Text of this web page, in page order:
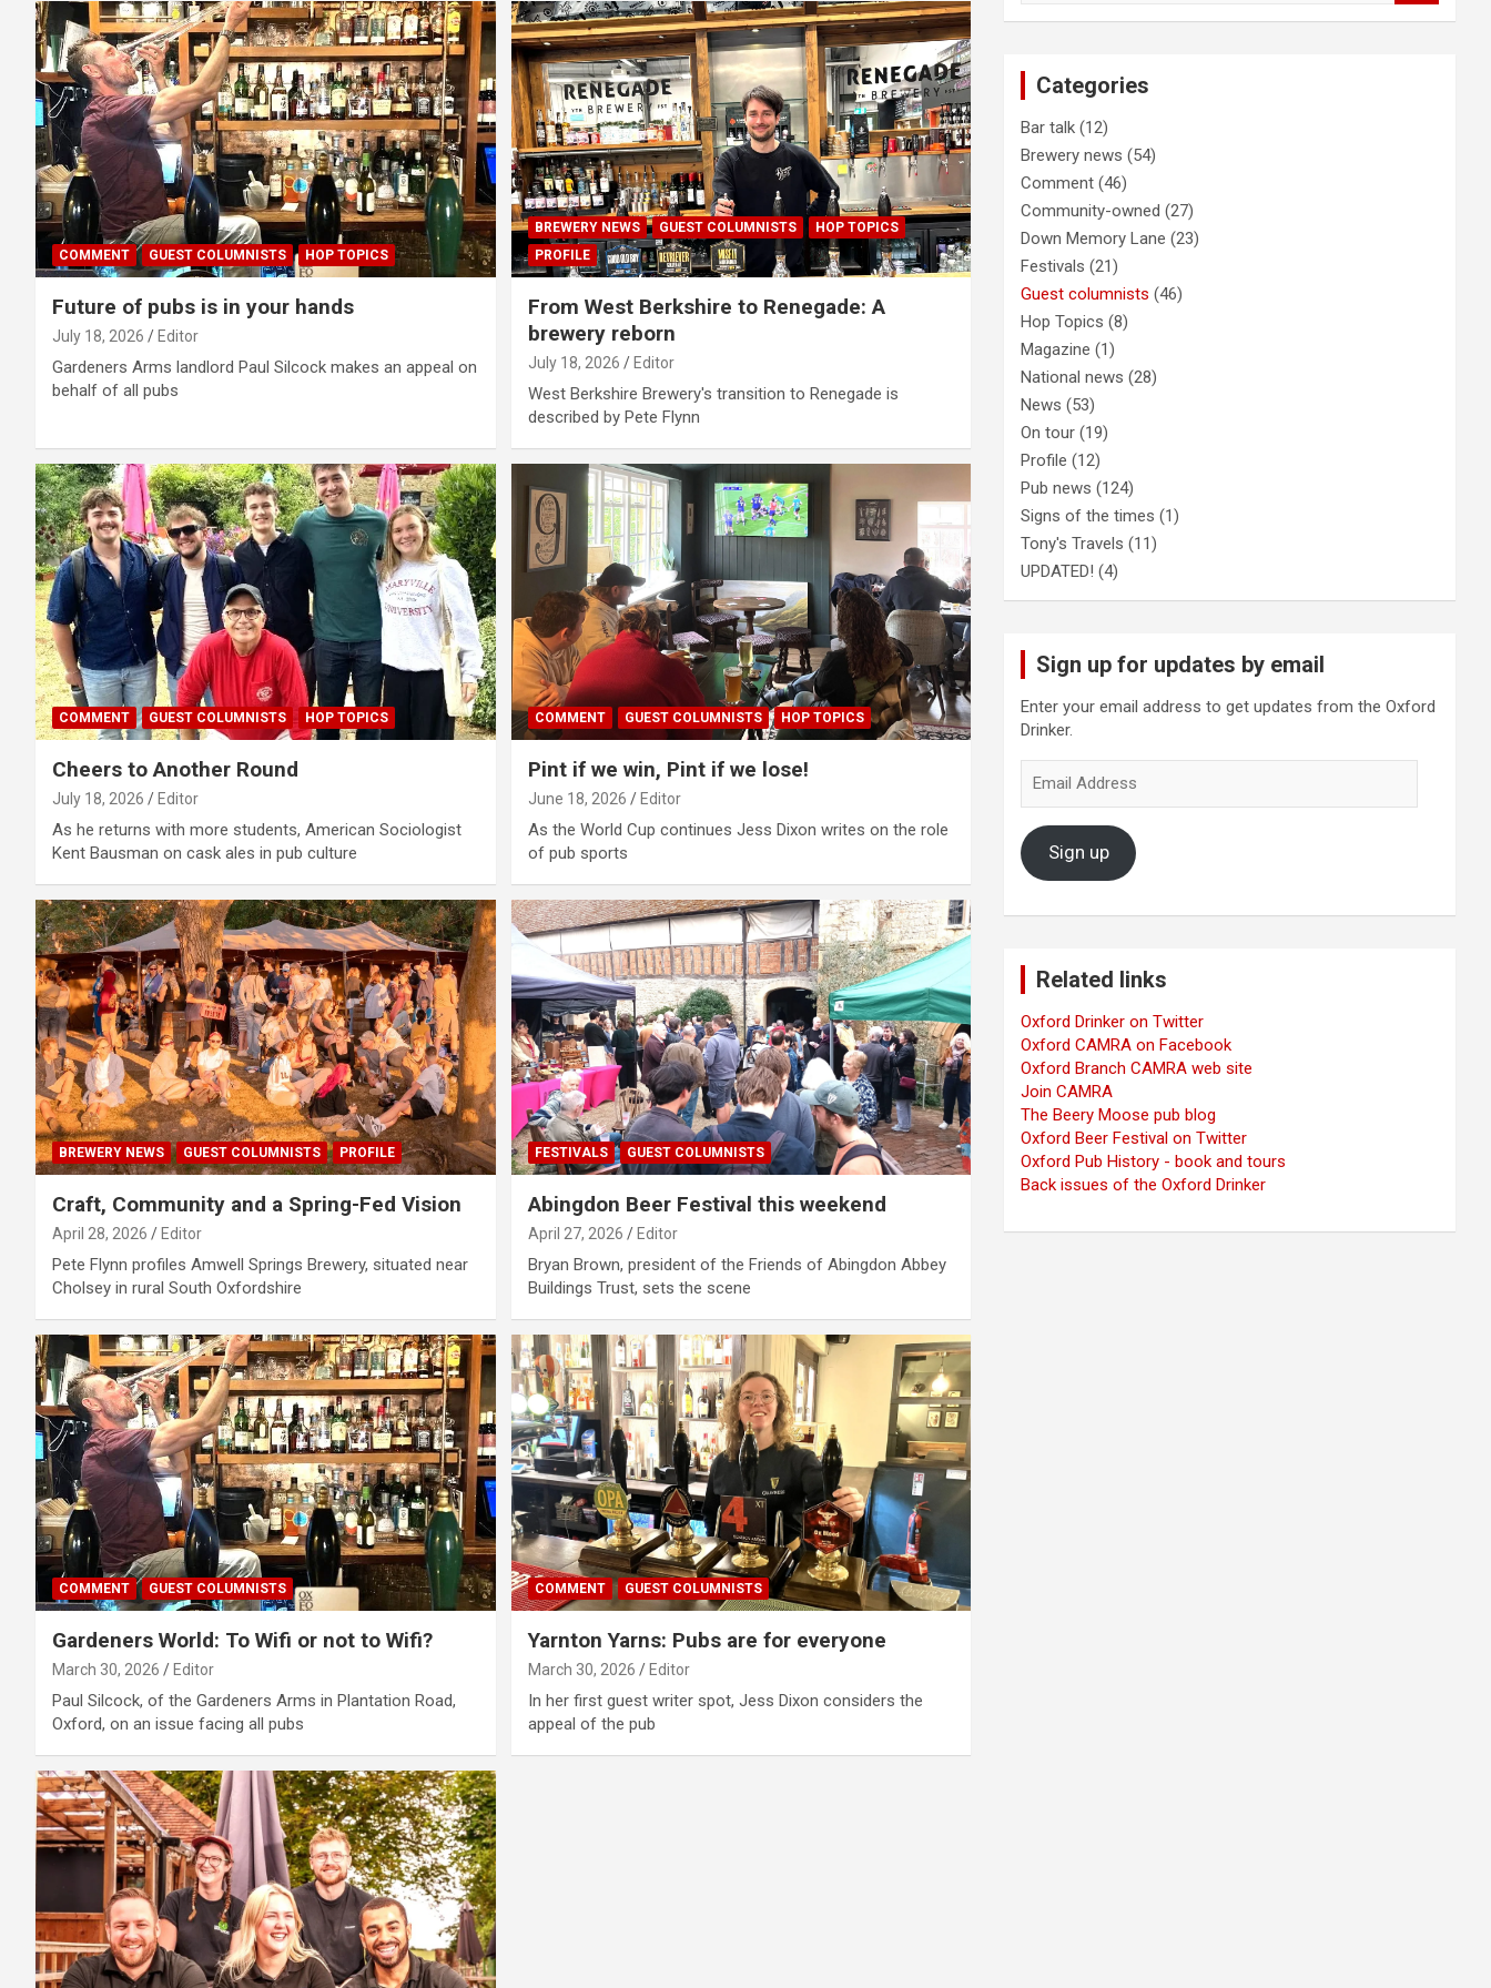
COMMENT GUEST COLUMNISTS HOP TOPICS
Future of pubs is in your hands
July 18, 2026 Editor
Gardeners Arms landlord Paul Silcock makes an appeal on
behalf of all pubs
BREWERY NEWS GUEST COLUMNISTS
HOP TOPICS
PROFILE
From West Berkshire to Renegade: A
brewery reborn
July 18, 2026 Editor
West Berkshire Brewery's transition to Renegade is
described by Pete Flynn
COMMENT GUEST COLUMNISTS HOP TOPICS
Cheers to Another Round
July 18, 2026 Editor
As he returns with more students, American Sociologist
Kent Bausman on cask ales in pub culture
COMMENT GUEST COLUMNISTS HOP TOPICS
Pint if we win, Pint if we lose!
June 18, 2026 Editor
As the World Cup continues Jess Dixon writes on the role
of pub sports
BREWERY NEWS GUEST COLUMNISTS PROFILE
Craft, Community and a Spring-Fed Vision
April 28, 2026 Editor
Pete Flynn profiles Amwell Springs Brewery, situated near
Cholsey in rural South Oxfordshire
FESTIVALS GUEST COLUMNISTS
Abingdon Beer Festival this weekend
April 27, 2026 Editor
Bryan Brown, president of the Friends of Abingdon Abbey
Buildings Trust, sets the scene
COMMENT GUEST COLUMNISTS
Gardeners World: To Wifi or not to Wifi?
March 30, 2026 Editor
Paul Silcock, of the Gardeners Arms in Plantation Road,
Oxford, on an issue facing all pubs
COMMENT GUEST COLUMNISTS
Yarnton Yarns: Pubs are for everyone
March 30, 2026 Editor
In her first guest writer spot, Jess Dixon considers the
appeal of the pub
Categories
Bar talk (12)
Brewery news (54)
Comment (46)
Community-owned (27)
Down Memory Lane (23)
Festivals (21)
Guest columnists (46)
Hop Topics (8)
Magazine (1)
National news (28)
News (53)
On tour (19)
Profile (12)
Pub news (124)
Signs of the times (1)
Tony's Travels (11)
UPDATED! (4)
Sign up for updates by email
Enter your email address to get updates from the Oxford
Drinker.
Address
Sign up
Related links
Oxford Drinker on Twitter
Oxford CAMRA on Facebook
Oxford Branch CAMRA web site
Join CAMRA
The Beery Moose pub blog
Oxford Beer Festival on Twitter
Oxford Pub History - book and tours
Back issues of the Oxford Drinker